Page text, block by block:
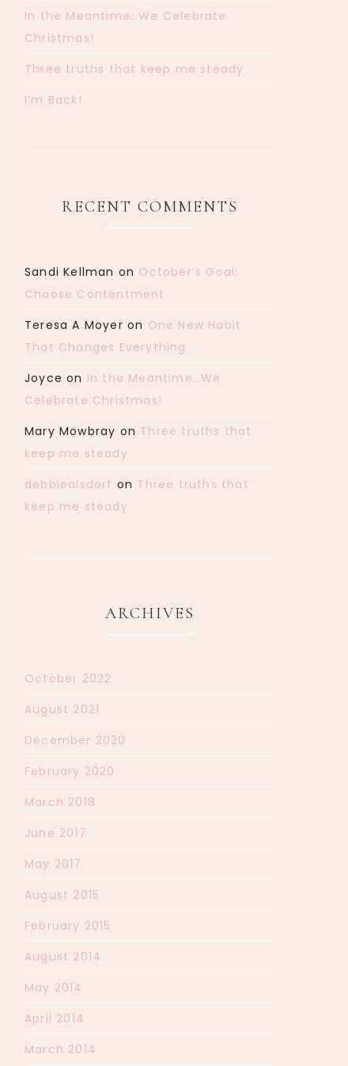
In the Meantime…We Celebrate
Christmas!
Three truths that keep me steady
I’m Back!
RECENT COMMENTS
Sandi Kellman on October’s Goal:
Choose Contentment
Teresa A Moyer on One New Habit
That Changes Everything
Joyce on In the Meantime…We
Celebrate Christmas!
Mary Mowbray on Three truths that
keep me steady
debbiealsdorf on Three truths that
keep me steady
ARCHIVES
October 2022
August 2021
December 2020
February 2020
March 2018
June 2017
May 2017
August 2015
February 2015
August 2014
May 2014
April 2014
March 2014